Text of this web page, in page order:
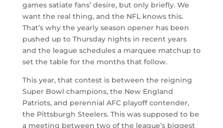
games satiate fans’ desire, but only briefly. We
want the real thing, and the NFL knows this.
That’s why the yearly season opener has been
pushed up to Thursday nights in recent years
and the league schedules a marquee matchup to
set the table for the months that follow.
This year, that contest is between the reigning
Super Bowl champions, the New England
Patriots, and perennial AFC playoff contender,
the Pittsburgh Steelers. This was supposed to be
a meeting between two of the league’s biggest